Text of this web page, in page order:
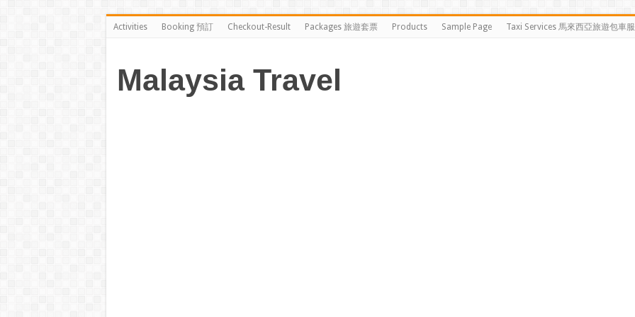
Activities Booking 預訂 Checkout-Result Packages 旅遊套票 Products Sample Page Taxi Services 馬來西亞旅遊包車
Malaysia Travel